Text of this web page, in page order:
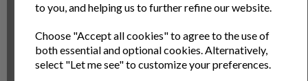
to you, and helping us to further refine our website.
Choose "Accept all cookies" to agree to the use of
both essential and optional cookies. Alternatively,
select "Let me see" to customize your preferences.
Email